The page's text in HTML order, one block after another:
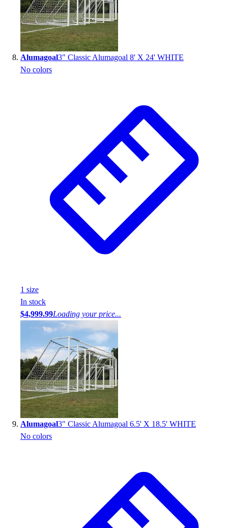
Alumagoal3" Classic Alumagoal 8' X 24' WHITE
No colors
1 size
In stock
$4,999.99Loading your price...
Alumagoal3" Classic Alumagoal 6.5' X 18.5' WHITE
No colors